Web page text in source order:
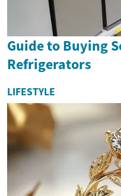
Guide to Buying
Refrigerators
LIFESTYLE